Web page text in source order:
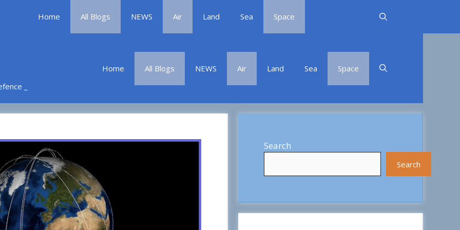
Home All Blogs NEWS Air Land Sea Space
_
Home All Blogs NEWS Air Land Sea Space
Search
Search